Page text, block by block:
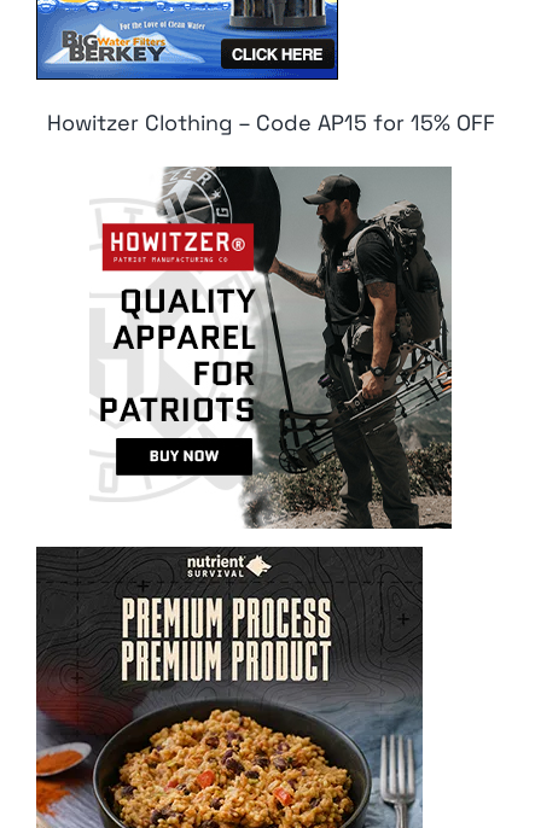
Howitzer Clothing – Code AP15 for 15% OFF